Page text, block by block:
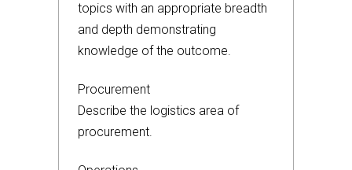
topics with an appropriate breadth
and depth demonstrating
knowledge of the outcome.
Procurement
Describe the logistics area of
procurement.